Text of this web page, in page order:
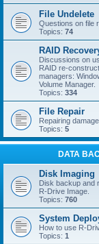
File Undelete
Questions on file
Topics: 74
RAID
Discussions on
RAID re-
managers:
Volume Manager.
Topics: 334
File Repair
Repairing
Topics: 5
DATA
Disk Imaging
Disk backup and
R-Drive Image.
Topics: 760
System
How to use R-
Topics: 1